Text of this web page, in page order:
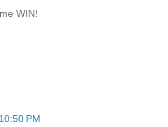
WIN!
PM